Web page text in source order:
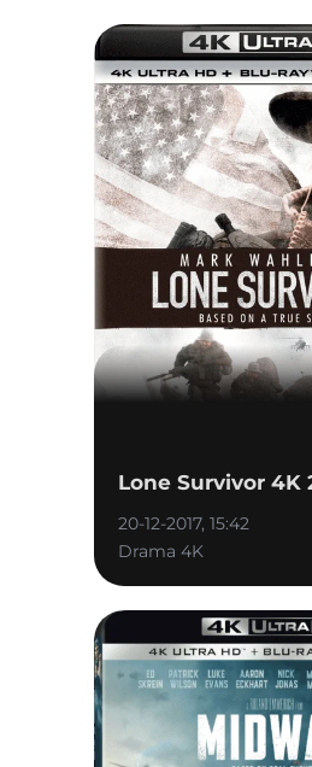
Lone Survivor 4K
20-12-2017, 15:42
Drama 4K